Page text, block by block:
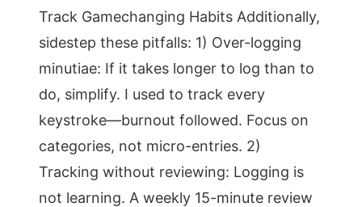
Track Gamechanging Habits Additionally,
sidestep these pitfalls: 1) Over-logging
minutiae: If it takes longer to log than to
do, simplify. I used to track every
keystroke—burnout followed. Focus on
categories, not micro-entries. 2)
Tracking without reviewing: Logging is
not learning. A weekly 15-minute review